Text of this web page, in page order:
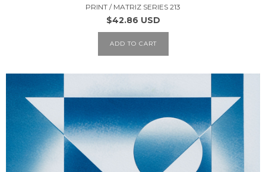
PRINT / MATRIZ SERIES 213
$42.86 USD
ADD TO CART